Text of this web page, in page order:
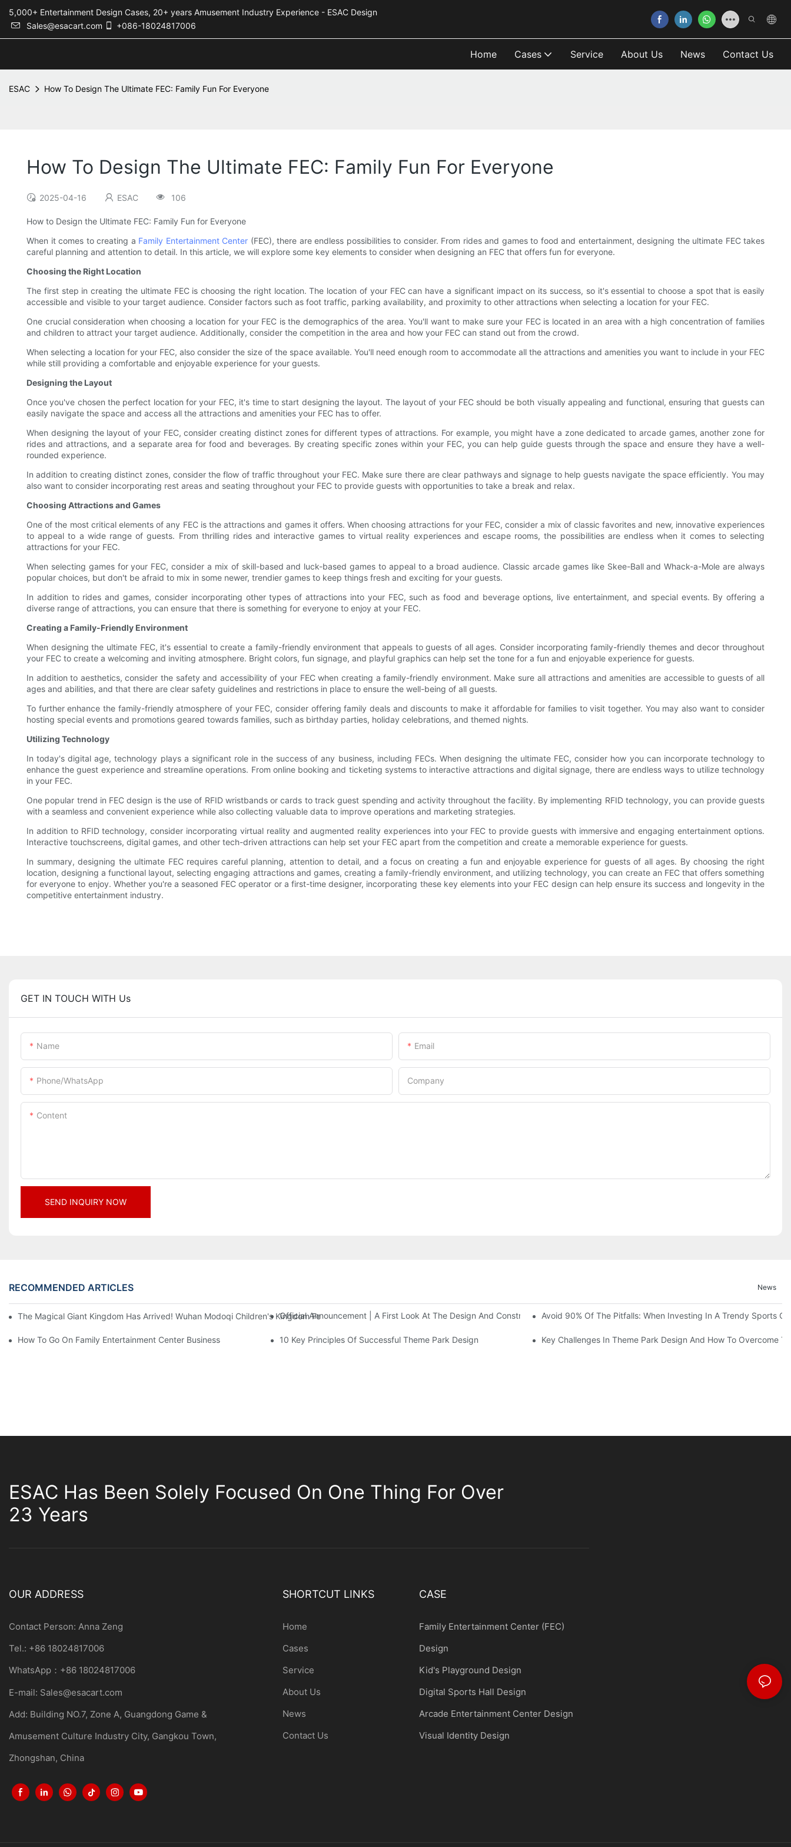
5,000+ Entertainment Design Cases, 20+ years Amusement Industry Experience - ESAC Design
Sales@esacart.com
+086-18024817006
Home Cases Service About Us News Contact Us
ESAC How To Design The Ultimate FEC: Family Fun For Everyone
How To Design The Ultimate FEC: Family Fun For Everyone
2025-04-16 ESAC 106
How to Design the Ultimate FEC: Family Fun for Everyone
When it comes to creating a Family Entertainment Center (FEC), there are endless possibilities to consider. From rides and games to food and entertainment, designing the ultimate FEC takes
careful planning and attention to detail. In this article, we will explore some key elements to consider when designing an FEC that offers fun for everyone.
Choosing the Right Location
The first step in creating the ultimate FEC is choosing the right location. The location of your FEC can have a significant impact on its success, so it's essential to choose a spot that is easily
accessible and visible to your target audience. Consider factors such as foot traffic, parking availability, and proximity to other attractions when selecting a location for your FEC.
One crucial consideration when choosing a location for your FEC is the demographics of the area. You'll want to make sure your FEC is located in an area with a high concentration of families
and children to attract your target audience. Additionally, consider the competition in the area and how your FEC can stand out from the crowd.
When selecting a location for your FEC, also consider the size of the space available. You'll need enough room to accommodate all the attractions and amenities you want to include in your FEC
while still providing a comfortable and enjoyable experience for your guests.
Designing the Layout
Once you've chosen the perfect location for your FEC, it's time to start designing the layout. The layout of your FEC should be both visually appealing and functional, ensuring that guests can
easily navigate the space and access all the attractions and amenities your FEC has to offer.
When designing the layout of your FEC, consider creating distinct zones for different types of attractions. For example, you might have a zone dedicated to arcade games, another zone for
rides and attractions, and a separate area for food and beverages. By creating specific zones within your FEC, you can help guide guests through the space and ensure they have a well-
rounded experience.
In addition to creating distinct zones, consider the flow of traffic throughout your FEC. Make sure there are clear pathways and signage to help guests navigate the space efficiently. You may
also want to consider incorporating rest areas and seating throughout your FEC to provide guests with opportunities to take a break and relax.
Choosing Attractions and Games
One of the most critical elements of any FEC is the attractions and games it offers. When choosing attractions for your FEC, consider a mix of classic favorites and new, innovative experiences
to appeal to a wide range of guests. From thrilling rides and interactive games to virtual reality experiences and escape rooms, the possibilities are endless when it comes to selecting
attractions for your FEC.
When selecting games for your FEC, consider a mix of skill-based and luck-based games to appeal to a broad audience. Classic arcade games like Skee-Ball and Whack-a-Mole are always
popular choices, but don't be afraid to mix in some newer, trendier games to keep things fresh and exciting for your guests.
In addition to rides and games, consider incorporating other types of attractions into your FEC, such as food and beverage options, live entertainment, and special events. By offering a
diverse range of attractions, you can ensure that there is something for everyone to enjoy at your FEC.
Creating a Family-Friendly Environment
When designing the ultimate FEC, it's essential to create a family-friendly environment that appeals to guests of all ages. Consider incorporating family-friendly themes and decor throughout
your FEC to create a welcoming and inviting atmosphere. Bright colors, fun signage, and playful graphics can help set the tone for a fun and enjoyable experience for guests.
In addition to aesthetics, consider the safety and accessibility of your FEC when creating a family-friendly environment. Make sure all attractions and amenities are accessible to guests of all
ages and abilities, and that there are clear safety guidelines and restrictions in place to ensure the well-being of all guests.
To further enhance the family-friendly atmosphere of your FEC, consider offering family deals and discounts to make it affordable for families to visit together. You may also want to consider
hosting special events and promotions geared towards families, such as birthday parties, holiday celebrations, and themed nights.
Utilizing Technology
In today's digital age, technology plays a significant role in the success of any business, including FECs. When designing the ultimate FEC, consider how you can incorporate technology to
enhance the guest experience and streamline operations. From online booking and ticketing systems to interactive attractions and digital signage, there are endless ways to utilize technology
in your FEC.
One popular trend in FEC design is the use of RFID wristbands or cards to track guest spending and activity throughout the facility. By implementing RFID technology, you can provide guests
with a seamless and convenient experience while also collecting valuable data to improve operations and marketing strategies.
In addition to RFID technology, consider incorporating virtual reality and augmented reality experiences into your FEC to provide guests with immersive and engaging entertainment options.
Interactive touchscreens, digital games, and other tech-driven attractions can help set your FEC apart from the competition and create a memorable experience for guests.
In summary, designing the ultimate FEC requires careful planning, attention to detail, and a focus on creating a fun and enjoyable experience for guests of all ages. By choosing the right
location, designing a functional layout, selecting engaging attractions and games, creating a family-friendly environment, and utilizing technology, you can create an FEC that offers something
for everyone to enjoy. Whether you're a seasoned FEC operator or a first-time designer, incorporating these key elements into your FEC design can help ensure its success and longevity in the
competitive entertainment industry.
GET IN TOUCH WITH Us
Name Email
Phone/whatsApp Company
Content
SEND INQUIRY NOW
RECOMMENDED ARTICLES News
The Magical Giant Kingdom Has Arrived! Wuhan Modoqi Children's Kingdom Features Three Floors Of Entertainment Facilities With Over 60 Exciting Attractions.
Official Announcement | A First Look At The Design And Construction Progress Of The 13,000-Square-Meter Wuhan Modoqi
Avoid 90% Of The Pitfalls: When Investing In A Trendy Sports
How To Go On Family Entertainment Center Business 10 Key Principles Of Successful Theme Park Design Key Challenges In Theme Park Design And How To Overcome
ESAC Has Been Solely Focused On One Thing For Over
23 Years
OUR ADDRESS
Contact Person: Anna Zeng
Tel.: +86 18024817006
WhatsApp：+86 18024817006
E-mail: Sales@esacart.com
Add: Building NO.7, Zone A, Guangdong Game &
Amusement Culture Industry City, Gangkou Town,
Zhongshan, China
SHORTCUT LINKS
Home
Cases
Service
About Us
News
Contact Us
CASE
Family Entertainment Center (FEC)
Design
Kid's Playground Design
Digital Sports Hall Design
Arcade Entertainment Center Design
Visual Identity Design